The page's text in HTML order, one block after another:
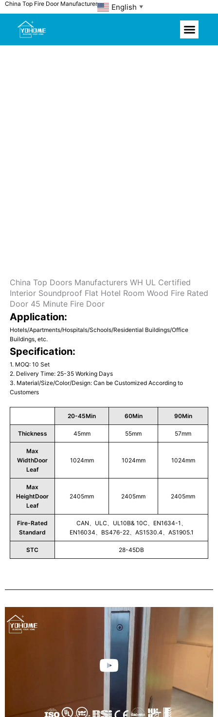
Skip
content
China Top Fire Door Manufacturer English ▼
China Top Doors Manufacturers WH UL Certified
Interior Soundproof Flat Hotel Room Wood Fire Rated
Door 45 Minute Fire Door
Application:
Hotels/Apartments/Hospitals/Schools/Residential Buildings/Office
Buildings, etc.
Specification:
1. MOQ: 10 Set
2. Delivery Time: 25-35 Working Days
3. Material/Size/Color/Design: Can be Customized According to
Customers
20-45Min 60Min 90Min
Thickness 45mm 55mm 57mm
Max
WidthDoor
Leaf
1024mm 1024mm 1024mm
Max
HeightDoor
Leaf
2405mm 2405mm 2405mm
Fire-Rated
Standard
CAN、ULC、UL10B& 10C、EN1634-1、
EN16034、BS476-22、AS1530.4、AS1905.1
STC 28-45DB
Play
Video